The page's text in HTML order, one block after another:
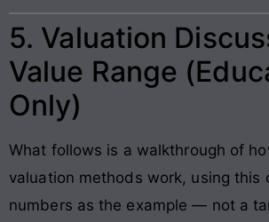
5. Valuation
Value Range
Only)
What follows is a walkthrough of
valuation methods work, using this
numbers as the example — not a